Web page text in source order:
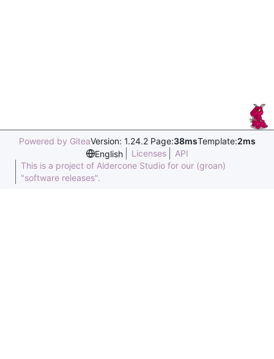
Powered by GiteaVersion: 1.24.2 Page:38msTemplate:2ms
English
Licenses
API
This is a project of Aldercone Studio for our (groan)
"software releases".